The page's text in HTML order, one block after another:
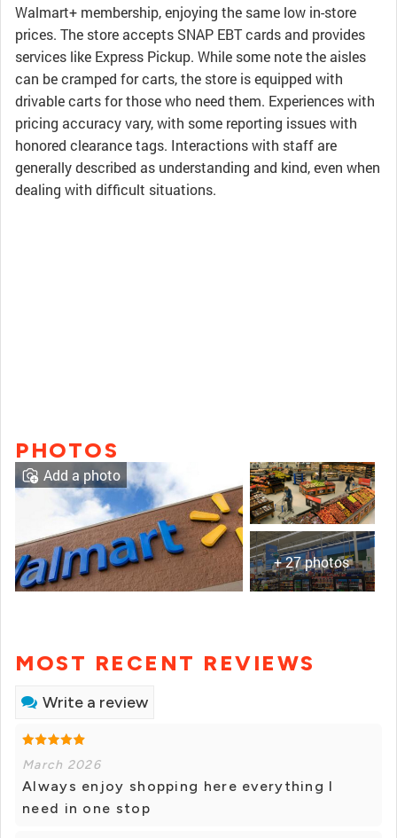
Walmart+ membership, enjoying the same low in-store
prices. The store accepts SNAP EBT cards and provides
services like Express Pickup. While some note the aisles
can be cramped for carts, the store is equipped with
drivable carts for those who need them. Experiences with
pricing accuracy vary, with some reporting issues with
honored clearance tags. Interactions with staff are
generally described as understanding and kind, even when
dealing with difficult situations.
PHOTOS
+ 27 photos
Add a photo
MOST RECENT REVIEWS
Write a review
March 2026
Always enjoy shopping here everything I
need in one stop